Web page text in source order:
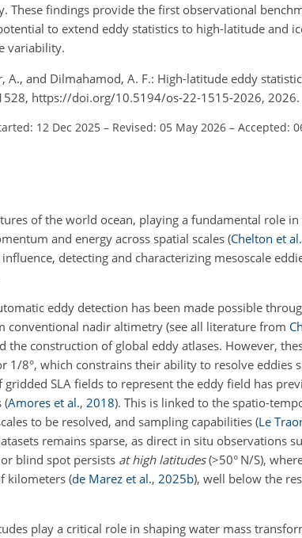
These findings provide the first observational
to extend eddy statistics to high-latitude and
variability.
A., and Dilmahamod, A. F.: High-latitude eddy
https://doi.org/10.5194/os-22-1515-2026, 2026.
12 Dec 2025 – Revised: 05 May 2026 – Accepted:
of the world ocean, playing a fundamental role
and energy across spatial scales (Chelton et al.
detecting and characterizing mesoscale
eddy detection has been made possible
conventional nadir altimetry (see all literature from
the construction of global eddy atlases. However,
1/8°, which constrains their ability to resolve eddies
gridded SLA fields to represent the eddy field has
(Amores et al., 2018). This is linked to the spatio-
to be resolved, and sampling capabilities (Le
remains sparse, as direct in situ observations
blind spot persists at high latitudes(>50° N/S),
kilometers (de Marez et al., 2025b), well below the
play a critical role in shaping water mass